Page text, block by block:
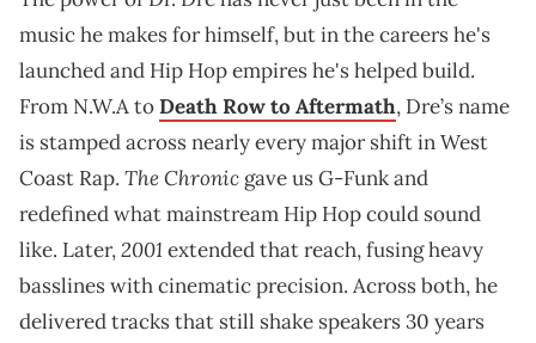
music he makes for himself, but in the careers he's
launched and Hip Hop empires he's helped build.
From N.W.A toDeath Row to Aftermath, Dre’s name
is stamped across nearly every major shift in West
Coast Rap. The Chronic gave us G-Funk and
redefined what mainstream Hip Hop could sound
like. Later,2001extended that reach, fusing heavy
basslines with cinematic precision. Across both, he
delivered tracks that still shake speakers 30 years